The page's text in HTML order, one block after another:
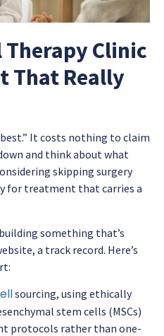
Therapy Clinic
That Really
It costs nothing to claim
and think about what
skipping surgery
for treatment that carries a
something that’s
a track record. Here’s
sourcing, using ethically
stem cells (MSCs)
protocols rather than one-